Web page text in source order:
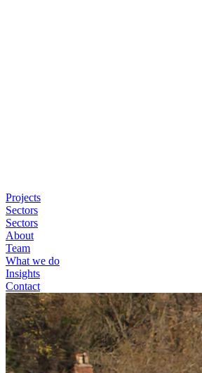
Projects
Sectors
Sectors
About
Team
What we do
Insights
Contact